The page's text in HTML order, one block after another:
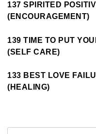
137 SPIRITED
(ENCOURAGEMENT)
139 TIME TO PUT
(SELF CARE)
133 BEST LOVE
(HEALING)